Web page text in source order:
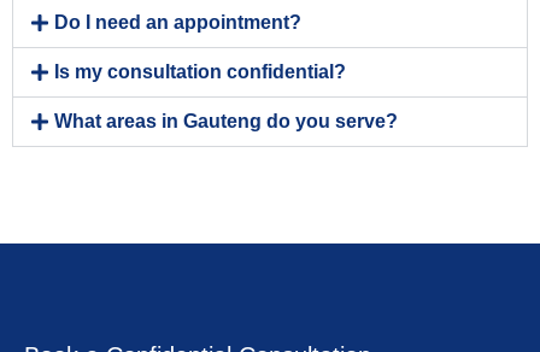
Do I need an appointment?
Is my consultation confidential?
What areas in Gauteng do you serve?